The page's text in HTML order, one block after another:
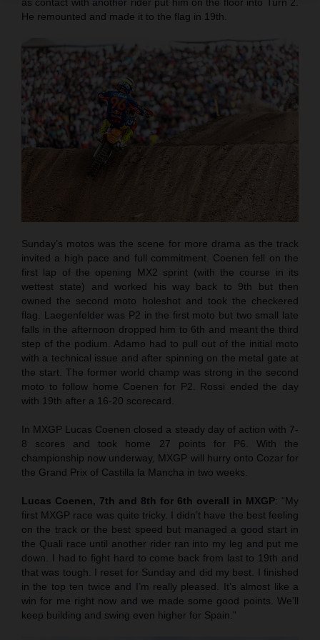
He remounted and made it to the flag in 19th.
Sunday’s motos was the scene for more drama as the track
invited a high pace and full commitment. Coenen fell on the
first lap of the opening MX2 sprint (with the course in its
wettest state) and worked his way back to 9th but then
owned the second moto holeshot and took the checkered
flag. Laegenfelder was P2 in the first moto but two small late
falls in the afternoon dropped him to 6th and meant the third
step of the podium. Adamo had to pull out of the initial moto
with a technical issue and after spinning on the metal gate at
the start. The former world champ was strong in the second
moto to follow home Coenen for P2. Rossi ended the day
with 19th after a 16-20 scorecard.
In MXGP Lucas Coenen closed a steady day of action with 7-
8 scores and took home 27 points for P6. With the
championship now underway, MXGP will hurry onto Cozar for
the Grand Prix of Castilla la Mancha in two weeks.
Lucas Coenen, 7th and 8th for 6th overall in MXGP: “My
first MXGP race was quite tricky. I didn’t have the best feeling
on the track or the best speed but managed a good start in
the Quali race until another rider ran into my leg and put me
down. I had to fight hard to come back from last to 19th and
that was tough. I reset for Sunday and did my best. I finished
in the top ten twice and I’m really pleased. It’s almost like a
win for me right now and we made some good points. We’ll
keep building and swing even higher for Spain.”